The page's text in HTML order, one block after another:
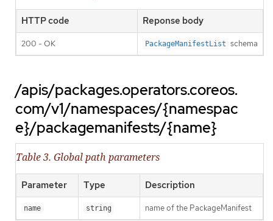
HTTP code Reponse body
200 - OK PackageManifestList schema
/apis/packages.operators.coreos.
com/v1/namespaces/{namespac
e}/packagemanifests/{name}
Table 3. Global path parameters
Parameter Type Description
name string name of the PackageManifest